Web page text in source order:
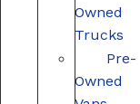
Owned
Trucks
Pre-
Owned